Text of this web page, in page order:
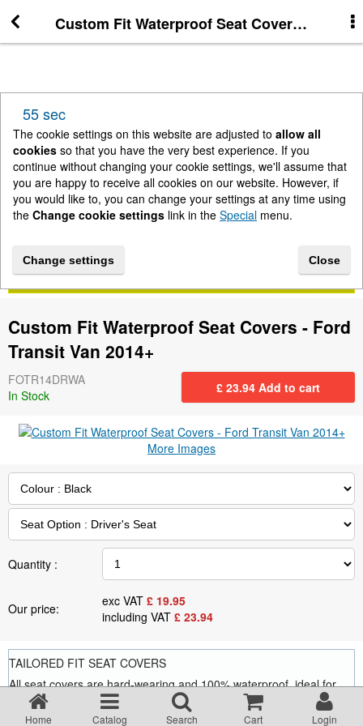
Custom Fit Waterproof Seat Covers - Ford
55 sec
The cookie settings on this website are adjusted to allow all
cookies so that you have the very best experience. If you
continue without changing your cookie settings, we'll assume that
you are happy to receive all cookies on our website. However, if
you would like to, you can change your settings at any time using
the Change cookie settings link in the Special menu.
Change settings Close
Custom Fit Waterproof Seat Covers - Ford
Transit Van 2014+
FOTR14DRWA
In Stock
£ 23.94 Add to cart
More Images
Quantity :
Our price: exc VAT £ 19.95
including VAT £ 23.94
TAILORED FIT SEAT COVERS
All seat covers are hard-wearing and 100% waterproof, ideal for
saving your seats from wear and tear and from oil, grease, food
and drink stains, dog hairs and general grime.
Home Catalog Search Cart Login
More Information
New Arrivals
Change cookie settings
Contact us
Lightbar Shop - Stanway Storage Solutions
Terms & Conditions
Returns Policy
Testimonials
Road Lighting Regs
Videos
Data/Specification Sheets
Delivery